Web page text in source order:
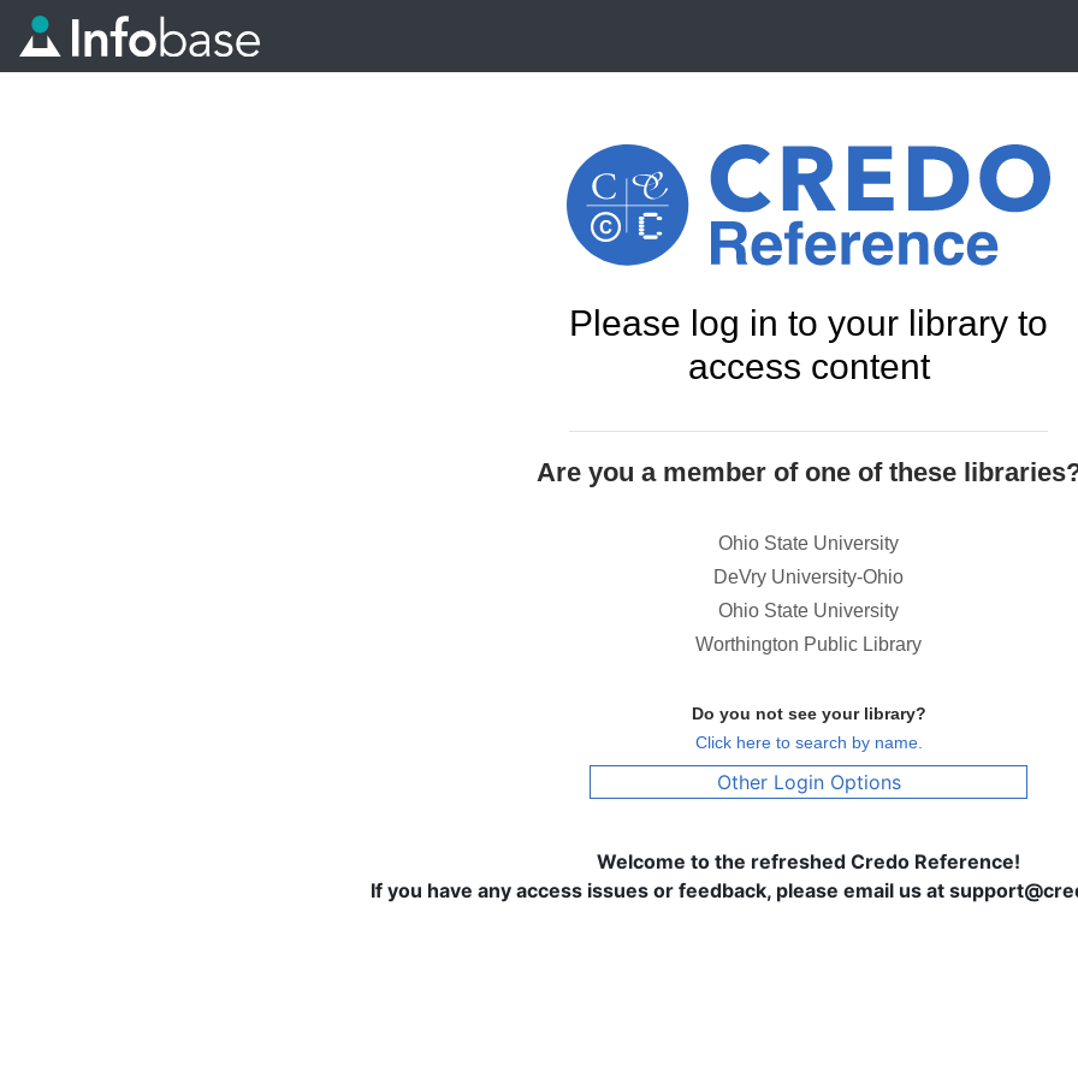
Please log in to your library to
access content
Are you a member of one of these
Ohio State University
DeVry University-Ohio
Ohio State University
Worthington Public Library
Do you not see your library?
Click here to search by name.
Other Login Options
Welcome to the refreshed Credo Reference!
If you have any access issues or feedback, please email us at